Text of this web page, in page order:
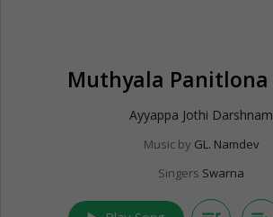
Muthyala Panitlona
Ayyappa Jothi Darshnam
Music by GL. Namdev
Singers Swarna